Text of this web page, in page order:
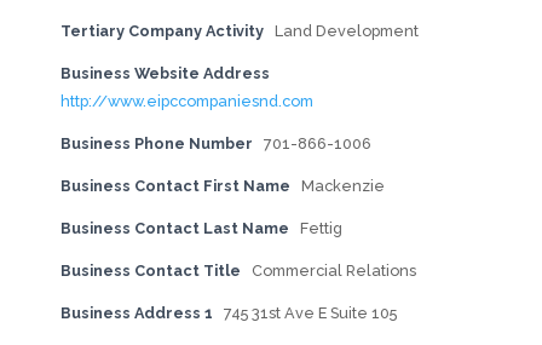
Tertiary Company Activity Land Development
Business Website Address
http://www.eipccompaniesnd.com
Business Phone Number 701-866-1006
Business Contact First Name Mackenzie
Business Contact Last Name Fettig
Business Contact Title Commercial Relations
Business Address 1 745 31st Ave E Suite 105